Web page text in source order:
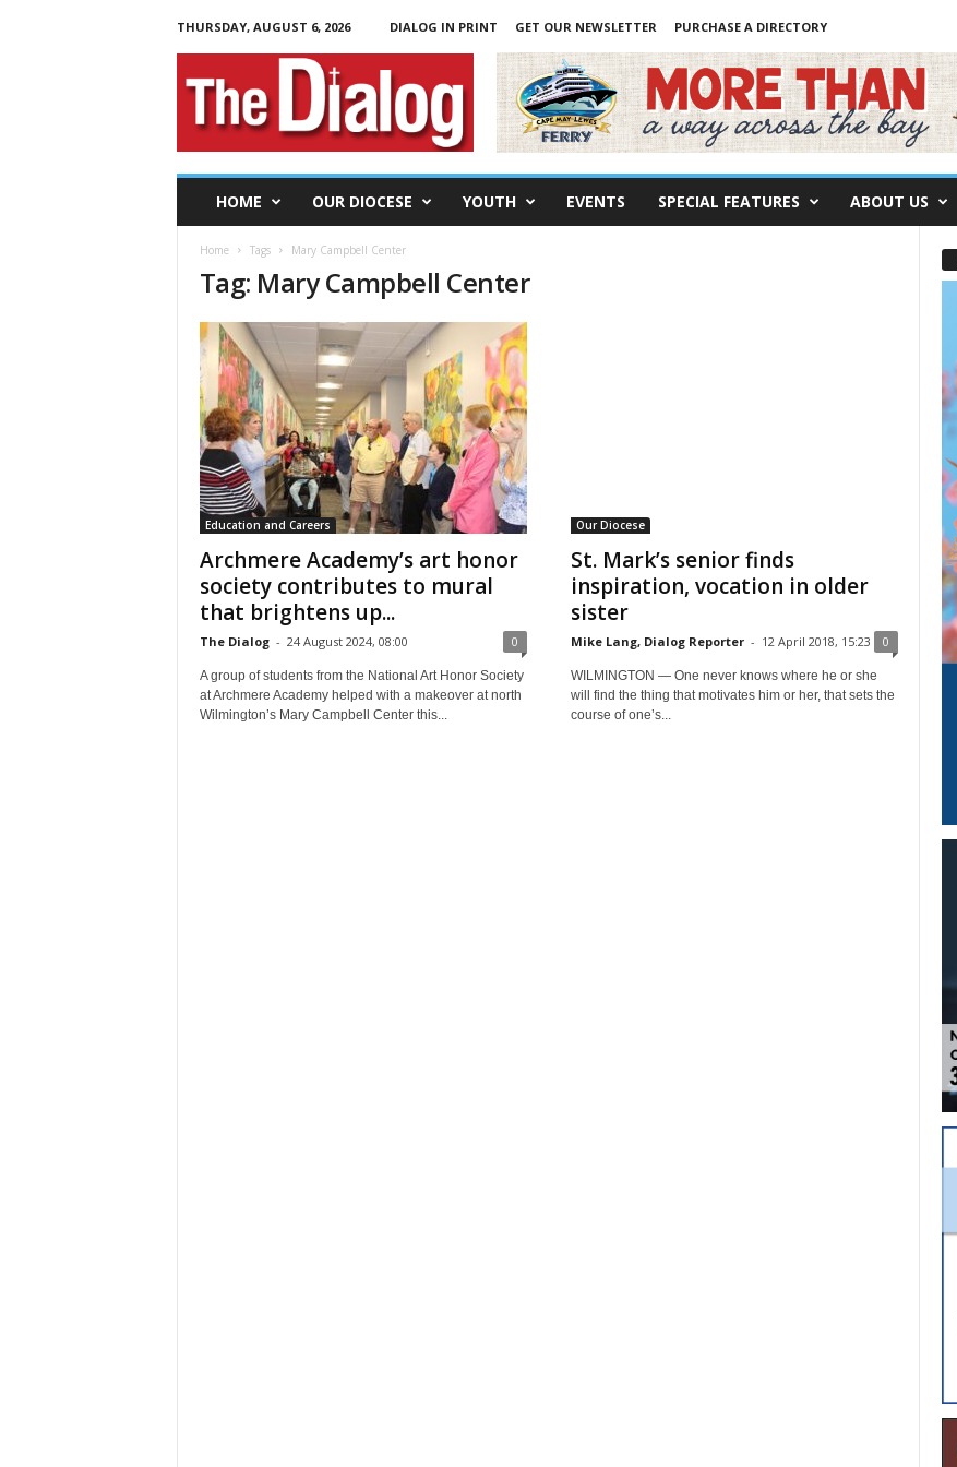
THURSDAY, AUGUST 6, 2026 DIALOG IN PRINT GET OUR NEWSLETTER
PURCHASE A DIRECTORY
T
HOME OUR DIOCESE YOUTH EVENTS SPECIAL FEATURES ABOUT US
Home Tags Mary Campbell Center
Tag: Mary Campbell Center
Education and Careers
Archmere Academy’s art honor
society contributes to mural
that brightens up...
The Dialog - 24 August 2024, 08:00 0
A group of students from the National Art Honor Society
at Archmere Academy helped with a makeover at north
Wilmington’s Mary Campbell Center this...
Our Diocese
St. Mark’s senior finds
inspiration, vocation in older
sister
Mike Lang, Dialog Reporter - 12 April 2018, 15:23 0
WILMINGTON — One never knows where he or she
will find the thing that motivates him or her, that sets the
course of one’s...